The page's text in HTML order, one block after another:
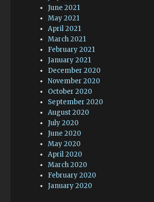
June 2021
May 2021
April 2021
March 2021
February 2021
January 2021
December 2020
November 2020
October 2020
September 2020
August 2020
July 2020
June 2020
May 2020
April 2020
March 2020
February 2020
January 2020